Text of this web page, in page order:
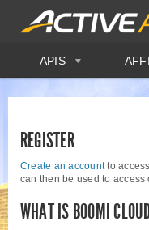
APIS
REGISTER
Create an accountto
can then be used to access
WHAT IS BOOMI